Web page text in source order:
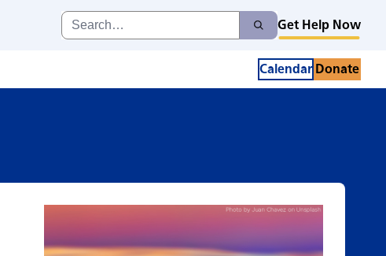
Search
for:
Search
Get Help Now
Calendar Donate